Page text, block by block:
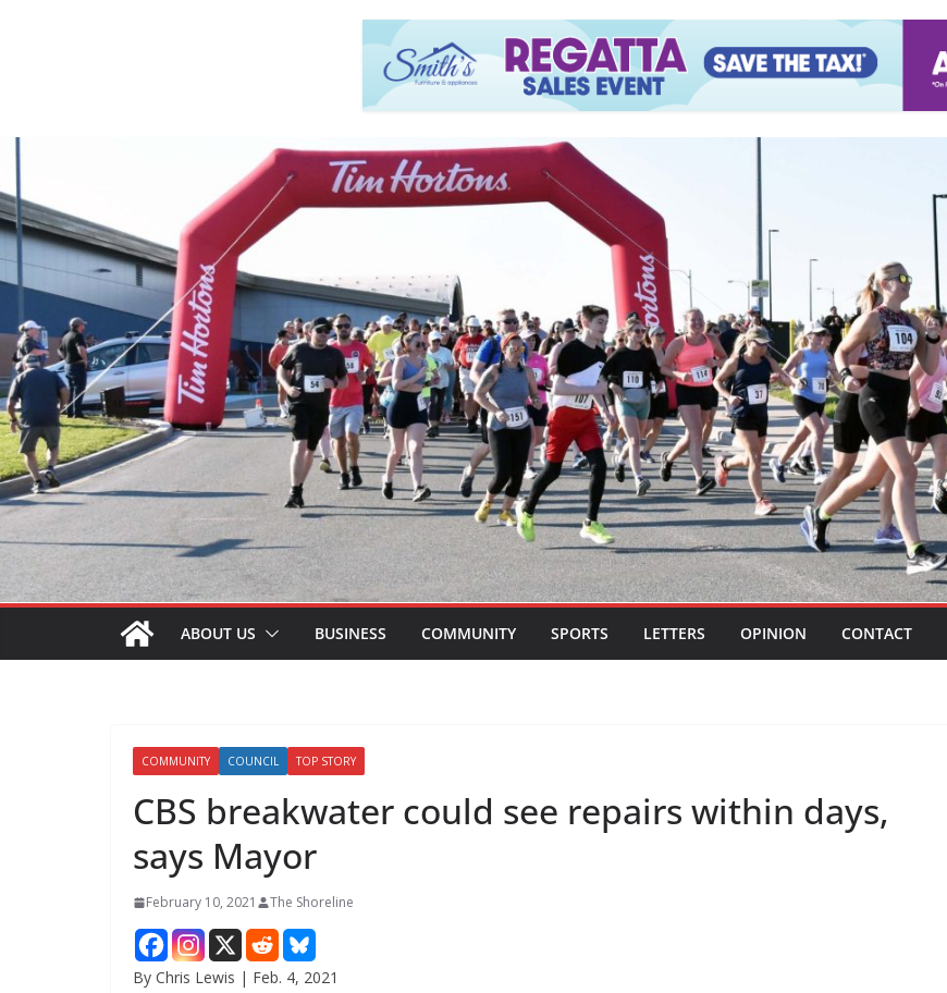
ABOUT US BUSINESS COMMUNITY SPORTS LETTERS OPINION CONTACT
COMMUNITY COUNCIL TOP STORY
CBS breakwater could see repairs within days,
says Mayor
February 10, 2021 The Shoreline
By Chris Lewis | Feb. 4, 2021